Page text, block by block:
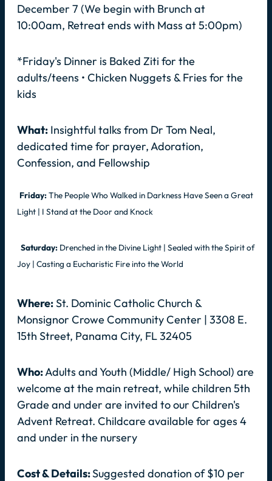
December 7 (We begin with Brunch at
10:00am, Retreat ends with Mass at 5:00pm)
*Friday's Dinner is Baked Ziti for the
adults/teens • Chicken Nuggets & Fries for the
kids
What: Insightful talks from Dr Tom Neal,
dedicated time for prayer, Adoration,
Confession, and Fellowship
Friday:The People Who Walked in Darkness Have Seen a Great
Light | I Stand at the Door and Knock
Saturday: Drenched in the Divine Light | Sealed with the Spirit of
Joy | Casting a Eucharistic Fire into the World
Where:St. Dominic Catholic Church &
Monsignor Crowe Community Center | 3308 E.
15th Street, Panama City, FL 32405
Who:Adults and Youth (Middle/ High School) are
welcome at the main retreat, while children 5th
Grade and under are invited to our Children's
Advent Retreat. Childcare available for ages 4
and under in the nursery
Cost & Details:Suggested donation of $10 per